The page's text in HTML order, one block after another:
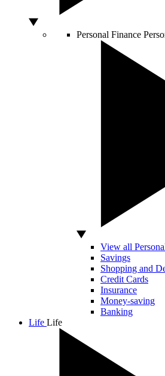
Personal Finance
View all
Savings
Shopping and
Credit Cards
Insurance
Money-saving
Banking
Life Life